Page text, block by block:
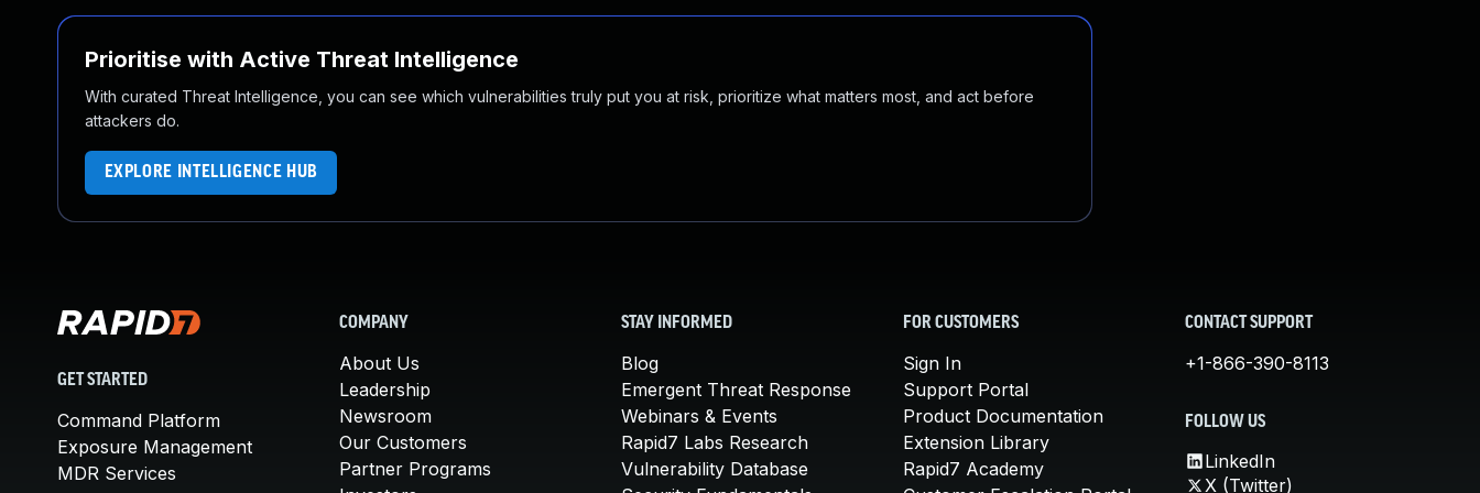
Prioritise with Active Threat Intelligence
With curated Threat Intelligence, you can see which vulnerabilities truly put you at risk, prioritize what matters most, and act before
attackers do.
EXPLORE INTELLIGENCE HUB
GET STARTED
Command Platform
Exposure Management
MDR Services
COMPANY
About Us
Leadership
Newsroom
Our Customers
Partner Programs
STAY INFORMED
Blog
Emergent Threat Response
Webinars & Events
Rapid7 Labs Research
Vulnerability Database
FOR CUSTOMERS
Sign In
Support Portal
Product Documentation
Extension Library
Rapid7 Academy
CONTACT SUPPORT
+1-866-390-8113
FOLLOW US
LinkedIn
X (Twitter)